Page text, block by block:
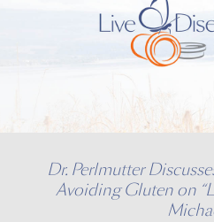
Dr. Perlmutter
Avoiding Gluten on